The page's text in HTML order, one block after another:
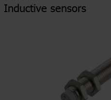
Inductive sensors